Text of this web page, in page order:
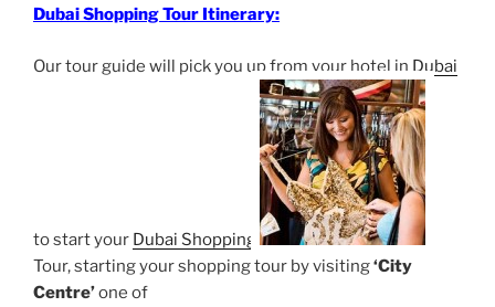
Dubai Shopping Tour Itinerary:
Our tour guide will pick you up from your hotel in Dubai
to start your Dubai Shopping
Tour, starting your shopping tour by visiting‘City
Centre’one of